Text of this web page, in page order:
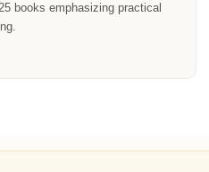
books emphasizing practical